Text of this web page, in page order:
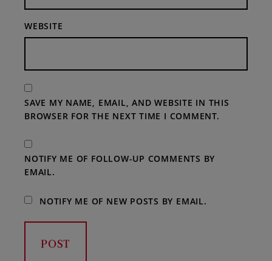
WEBSITE
SAVE MY NAME, EMAIL, AND WEBSITE IN THIS
BROWSER FOR THE NEXT TIME I COMMENT.
NOTIFY ME OF FOLLOW-UP COMMENTS BY
EMAIL.
NOTIFY ME OF NEW POSTS BY EMAIL.